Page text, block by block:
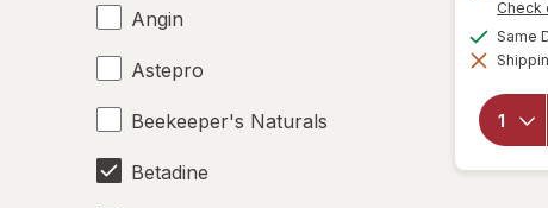
Angin
Astepro
Beekeeper's Naturals
Betadine
Check
Same